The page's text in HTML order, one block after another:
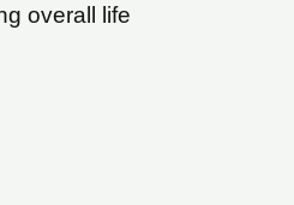
overall life